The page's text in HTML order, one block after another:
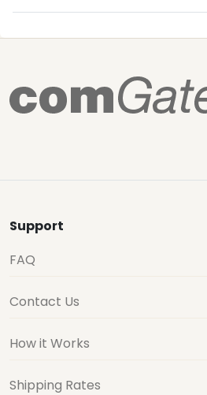
Support
FAQ
Contact Us
How it Works
Shipping Rates